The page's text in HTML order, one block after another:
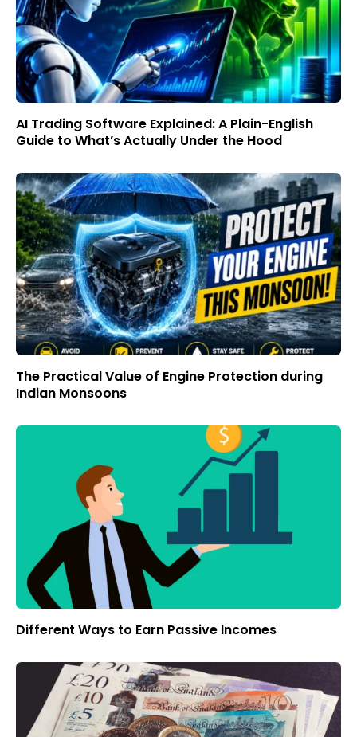
AI Trading Software Explained: A Plain-English
Guide to What’s Actually Under the Hood
The Practical Value of Engine Protection during
Indian Monsoons
Different Ways to Earn Passive Incomes